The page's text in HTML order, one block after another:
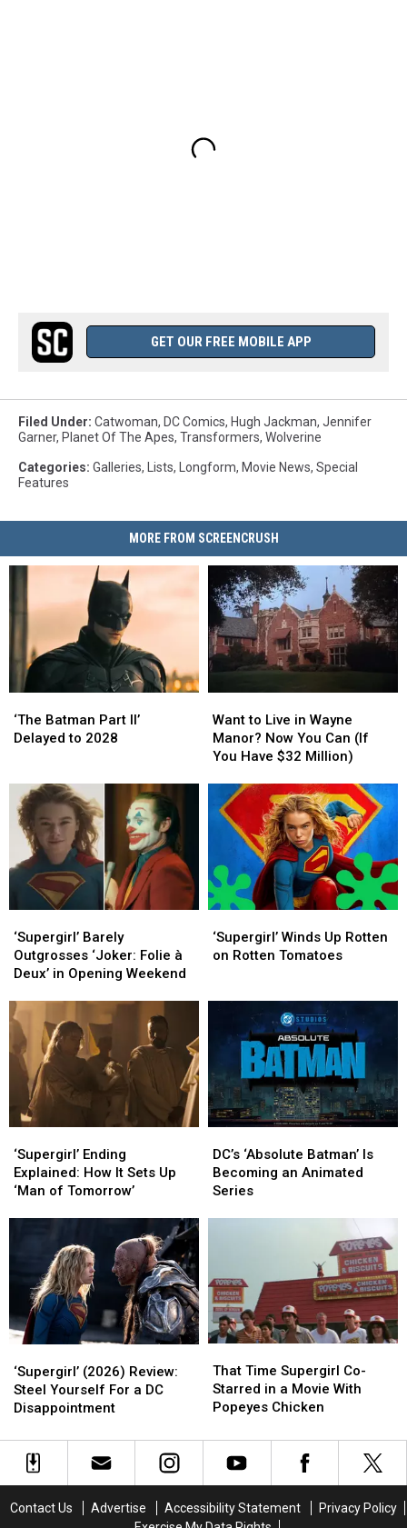
GET OUR FREE MOBILE APP
Filed Under: Catwoman, DC Comics, Hugh Jackman, Jennifer
Garner, Planet Of The Apes, Transformers, Wolverine
Categories: Galleries, Lists, Longform, Movie News, Special
Features
MORE FROM SCREENCRUSH
Batman
Part
2028
‘The Batman Part II’
Delayed to 2028
Batman
Part
2028
to
Live
in
Manor?
Now
You
(If
You
Have
Million)
Want to Live in Wayne
Manor? Now You Can (If
You Have $32 Million)
to
Live
in
Manor?
Now
You
(If
You
Have
Million)
Barely
Outgrosses
‘Joker:
à
Deux’
in
Opening
Weekend
‘Supergirl’ Barely
Outgrosses ‘Joker: Folie à
Deux’ in Opening Weekend
Barely
Outgrosses
‘Joker:
à
Deux’
in
Opening
Weekend
Winds
Up
Tomatoes
‘Supergirl’ Winds Up Rotten
on Rotten Tomatoes
Winds
Up
Tomatoes
Ending
Explained:
How
Tomorrow’
‘Supergirl’ Ending
Explained: How It Sets Up
‘Man of Tomorrow’
Ending
Explained:
How
Tomorrow’
‘Absolute
Batman’
Is
DC’s ‘Absolute Batman’ Is
Becoming an Animated
Series
‘Absolute
Batman’
Is
(2026)
Review:
Steel
For
Disappointment
‘Supergirl’ (2026) Review:
Steel Yourself For a DC
Disappointment
(2026)
Review:
Steel
For
Disappointment
Time
Supergirl
Co-
in
Popeyes
That Time Supergirl Co-
Starred in a Movie With
Popeyes Chicken
Time
Supergirl
Co-
in
Popeyes
Contact Us Advertise Accessibility Statement
Privacy Policy